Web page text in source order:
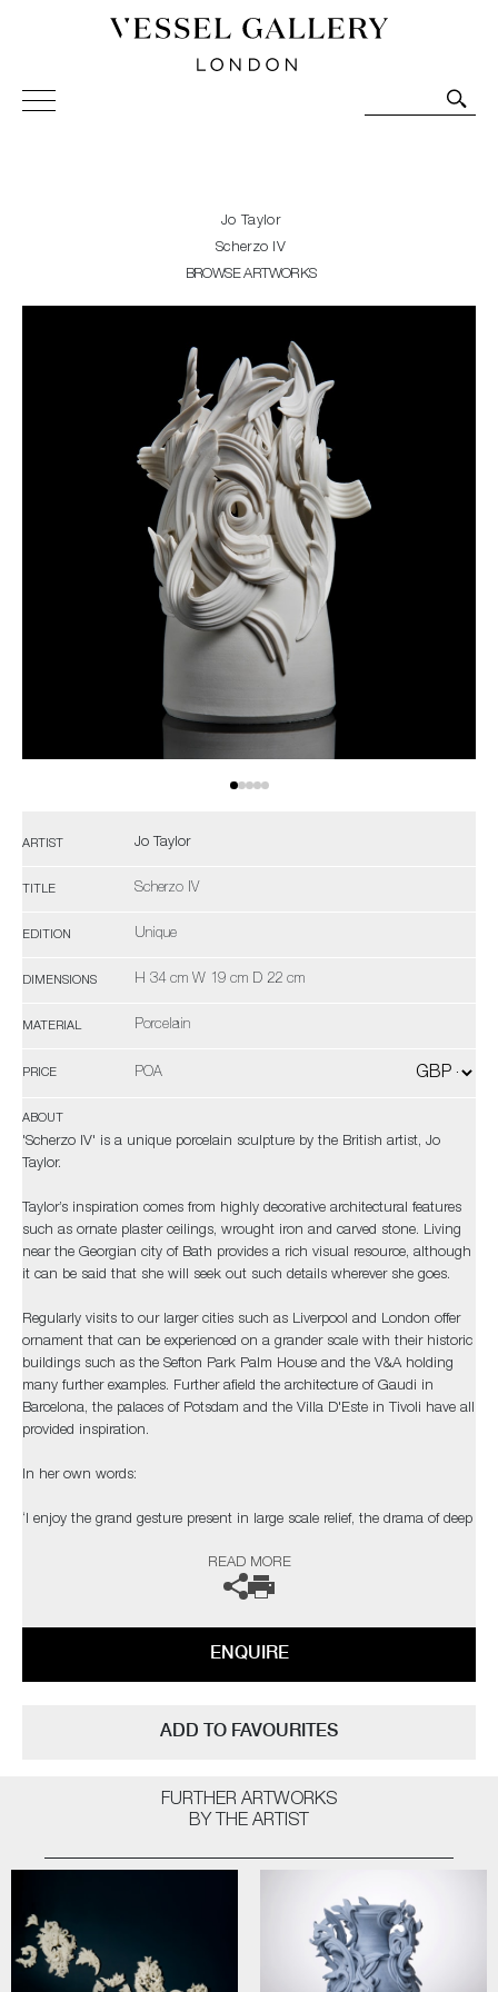
Vessel Gallery London - Contemporary Art-Glass
Sculpture and Decorative Art. Exhibitions, Sales and
Jo Taylor
Scherzo IV
BROWSE ARTWORKS
ARTIST Jo Taylor
TITLE Scherzo IV
EDITION Unique
DIMENSIONS H 34 cm W 19 cm D 22 cm
MATERIAL Porcelain
PRICE POA
ABOUT
'Scherzo IV' is a unique porcelain sculpture by the British artist, Jo
Taylor.
Taylor’s inspiration comes from highly decorative architectural features
such as ornate plaster ceilings, wrought iron and carved stone. Living
near the Georgian city of Bath provides a rich visual resource, although
it can be said that she will seek out such details wherever she goes.
Regularly visits to our larger cities such as Liverpool and London offer
ornament that can be experienced on a grander scale with their historic
buildings such as the Sefton Park Palm House and the V&A holding
many further examples. Further afield the architecture of Gaudi in
Barcelona, the palaces of Potsdam and the Villa D'Este in Tivoli have all
provided inspiration.
In her own words:
‘I enjoy the grand gesture present in large scale relief, the drama of deep
changing light conditions of bright sunlight, a dull day, dusk or artificial
light can affect the contrast and way the structure is perceived’
The artist can also create pieces to commission, please contact the
READ MORE
ENQUIRE
ADD TO FAVOURITES
FURTHER ARTWORKS
BY THE ARTIST